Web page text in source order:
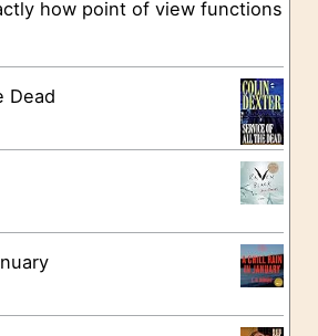
how point of view functions
Dead